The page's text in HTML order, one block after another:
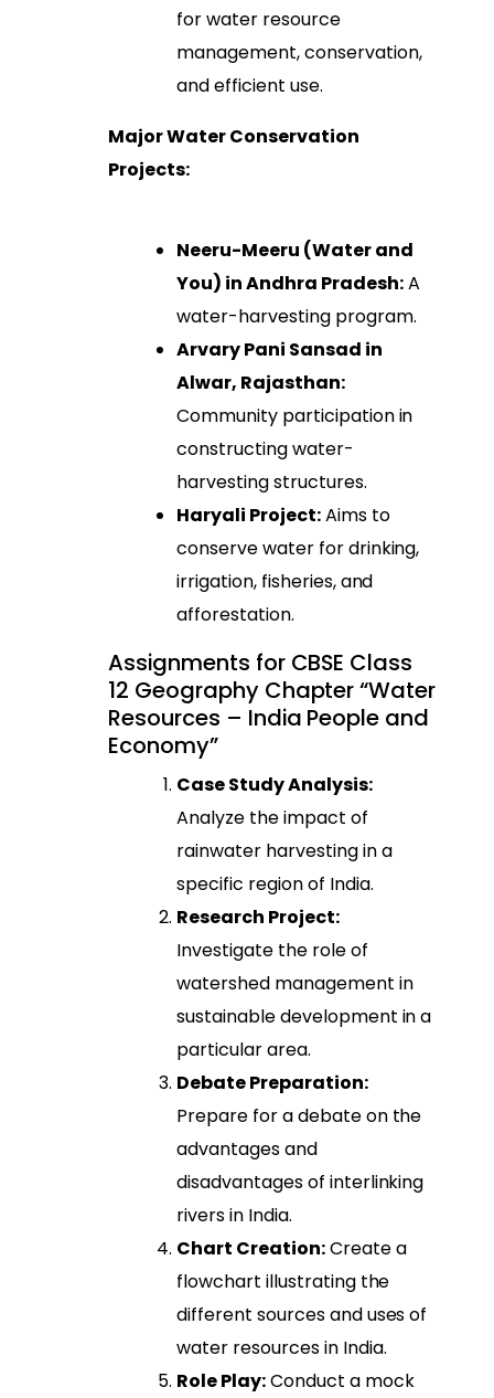
for water resource
management, conservation,
and efficient use.
Major Water Conservation
Projects:
Neeru-Meeru (Water and
You) in Andhra Pradesh:A
water-harvesting program.
Arvary Pani Sansad in
Alwar, Rajasthan:
Community participation in
constructing water-
harvesting structures.
Haryali Project:Aims to
conserve water for drinking,
irrigation, fisheries, and
afforestation.
Assignments for CBSE Class
12 Geography Chapter “Water
Resources – India People and
Economy”
Case Study Analysis:
Analyze the impact of
rainwater harvesting in a
specific region of India.
Research Project:
Investigate the role of
watershed management in
sustainable development in a
particular area.
Debate Preparation:
Prepare for a debate on the
advantages and
disadvantages of interlinking
rivers in India.
Chart Creation:Create a
flowchart illustrating the
different sources and uses of
water resources in India.
Role Play:Conduct a mock